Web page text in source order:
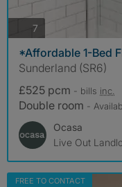
7
*Affordable 1-Bed
Sunderland (SR6)
£525 pcm - bills inc.
Double room -
Ocasa
Live Out
FREE TO CONTACT